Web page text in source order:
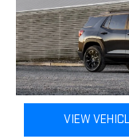
VIEW